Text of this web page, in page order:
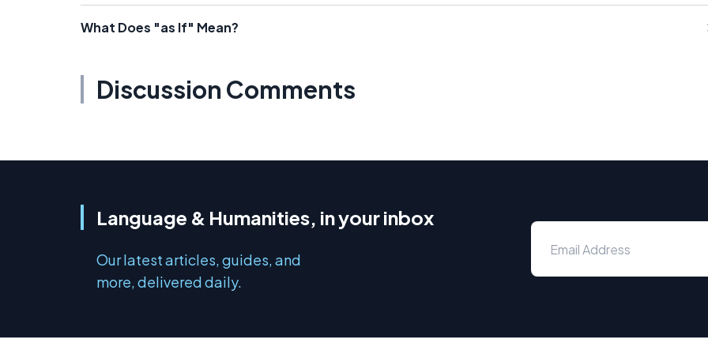
What Does "as If" Mean?
Discussion Comments
Language & Humanities, in your inbox
Our latest articles, guides, and
more, delivered daily.